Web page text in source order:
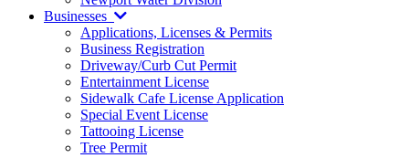
Businesses
Applications, Licenses & Permits
Business Registration
Driveway/Curb Cut Permit
Entertainment License
Sidewalk Cafe License Application
Special Event License
Tattooing License
Tree Permit